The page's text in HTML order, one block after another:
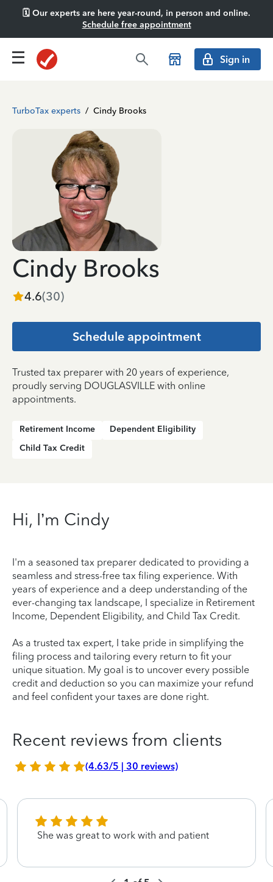
🗓️ Our experts are here year-round, in person and online.
Schedule free appointment
Sign in
TurboTax experts / Cindy Brooks
Cindy Brooks
4.6(30)
Schedule appointment
Trusted tax preparer with 20 years of experience,
proudly serving DOUGLASVILLE with online
appointments.
Retirement Income
Dependent Eligibility
Child Tax Credit
Hi, I’m Cindy
I'm a seasoned tax preparer dedicated to providing a
seamless and stress-free tax filing experience. With
years of experience and a deep understanding of the
ever-changing tax landscape, I specialize in Retirement
Income, Dependent Eligibility, and Child Tax Credit.
As a trusted tax expert, I take pride in simplifying the
filing process and tailoring every return to fit your
unique situation. My goal is to uncover every possible
credit and deduction so you can maximize your refund
and feel confident your taxes are done right.
Recent reviews from clients
(4.63/5 | 30 reviews)
She was great to work with and patient